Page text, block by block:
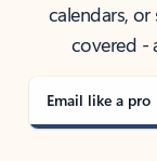
calendars,
covered -
Email like a pro